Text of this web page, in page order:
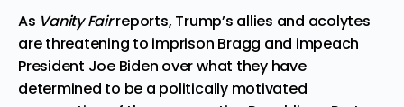
As Vanity Fairreports, Trump’s allies and acolytes
arethreatening to imprison Bragg and impeach
President Joe Biden over what they have
determined to be a politically motivated